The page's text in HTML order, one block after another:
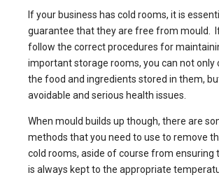
If your business has cold rooms, it is
guarantee that they are free from mould.
follow the correct procedures for
important storage rooms, you can not only
the food and ingredients stored in them,
avoidable and serious health issues.
When mould builds up though, there are
methods that you need to use to remove
cold rooms, aside of course from ensuring
is always kept to the appropriate